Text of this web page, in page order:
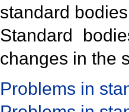
standard
Standard
changes in the
Problems in